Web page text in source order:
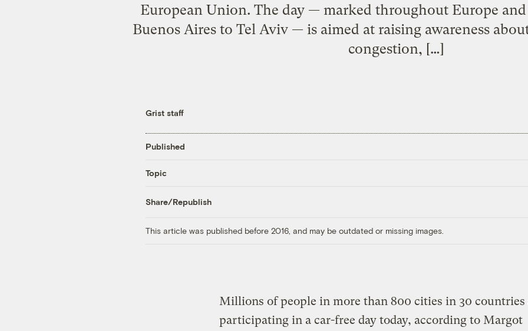
European Union. The day — marked throughout Europe
Buenos Aires to Tel Aviv — is aimed at raising awareness
congestion, […]
Grist staff
Published
Topic
Share/Republish
This article was published before 2016, and may be outdated or missing images.
Millions of people in more than 800 cities in 30 countries
participating in a car-free day today, according to Margot